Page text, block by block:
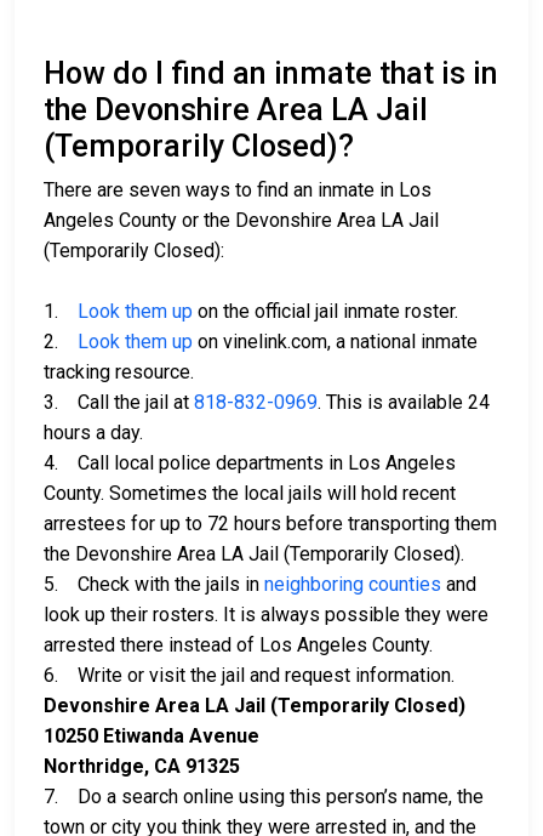
How do I find an inmate that is in
the Devonshire Area LA Jail
(Temporarily Closed)?
There are seven ways to find an inmate in Los
Angeles County or the Devonshire Area LA Jail
(Temporarily Closed):
1. Look them up on the official jail inmate roster.
2. Look them up on vinelink.com, a national inmate
tracking resource.
3. Call the jail at 818-832-0969. This is available 24
hours a day.
4. Call local police departments in Los Angeles
County. Sometimes the local jails will hold recent
arrestees for up to 72 hours before transporting them
the Devonshire Area LA Jail (Temporarily Closed).
5. Check with the jails in neighboring counties and
look up their rosters. It is always possible they were
arrested there instead of Los Angeles County.
6. Write or visit the jail and request information.
Devonshire Area LA Jail (Temporarily Closed)
10250 Etiwanda Avenue
Northridge, CA 91325
7. Do a search online using this person’s name, the
town or city you think they were arrested in, and the